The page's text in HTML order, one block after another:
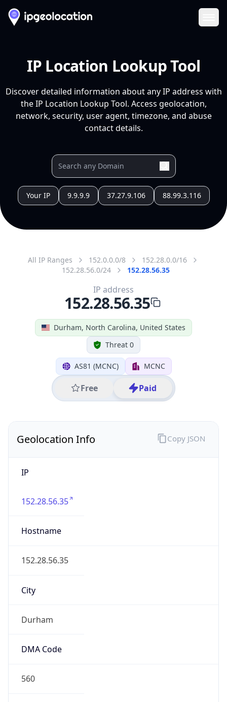
IP Location Lookup Tool
Discover detailed information about any IP address with
the IP Location Lookup Tool. Access geolocation,
network, security, user agent, timezone, and abuse
contact details.
Your IP 9.9.9.9 37.27.9.106 88.99.3.116
All IP Ranges 152.0.0.0/8
152.28.0.0/16
152.28.56.0/24
152.28.56.35
Durham, North Carolina, United States
Threat 0
AS81 (MCNC) MCNC
Free Paid
IP address
152.28.56.35
Geolocation Info
IP
152.28.56.35
Hostname
152.28.56.35
City
Durham
DMA Code
560
Copy JSON